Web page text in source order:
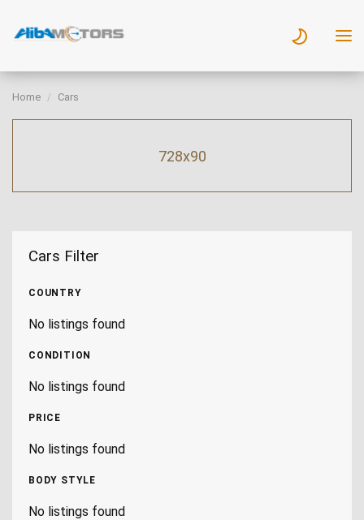
Home Cars
728x90
Cars Filter
COUNTRY
No listings found
CONDITION
No listings found
PRICE
No listings found
BODY STYLE
No listings found